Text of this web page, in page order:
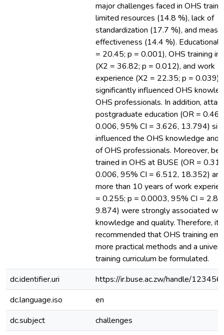
major challenges faced in OHS
limited resources (14.8 %), lack of
standardization (17.7 %), and
effectiveness (14.4 %). Educational
= 20.45; p = 0.001), OHS training
(X2 = 36.82; p = 0.012), and work
experience (X2 = 22.35; p = 0.039)
significantly influenced OHS
OHS professionals. In addition,
postgraduate education (OR =
0.006, 95% CI = 3.626, 13.794)
influenced the OHS knowledge and
of OHS professionals. Moreover,
trained in OHS at BUSE (OR =
0.006, 95% CI = 6.512, 18.352)
more than 10 years of work
= 0.255; p = 0.0003, 95% CI =
9.874) were strongly associated
knowledge and quality. Therefore, it
recommended that OHS training
more practical methods and a
training curriculum be formulated.
dc.identifier.uri
https://ir.buse.ac.zw/handle/
dc.language.iso
en
dc.subject
challenges